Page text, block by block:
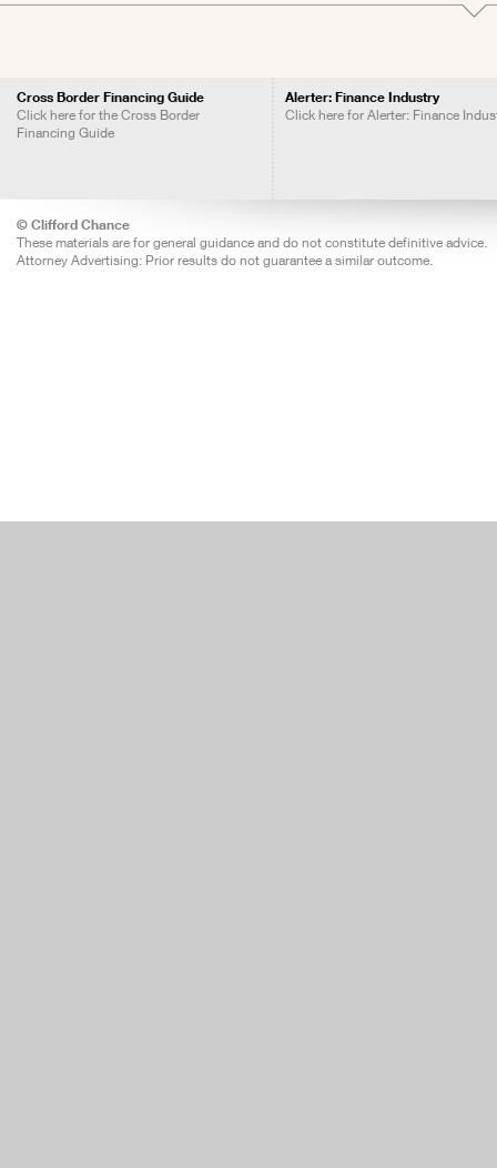
Cross Border Financing Guide
Click here for the Cross Border
Financing Guide
Alerter: Finance Industry
Click here for Alerter: Finance
© Clifford Chance
These materials are for general guidance and do not constitute definitive advice.
Attorney Advertising: Prior results do not guarantee a similar outcome.